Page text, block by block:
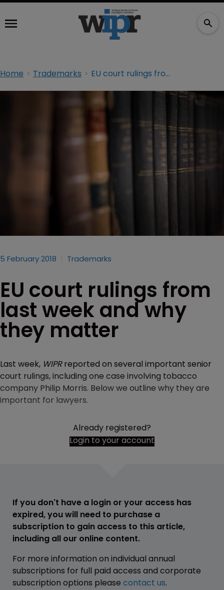
Home Trademarks EU court rulings from last week and why they matter
5 February 2018 Trademarks
EU court rulings from
last week and why
they matter
Last week, WIPRreported on several important senior
court rulings, including one case involving tobacco
company Philip Morris. Below we outline why they are
important for lawyers.
Already registered?
Login to your account
If you don't have a login or your access has
expired, you will need to purchase a
subscription to gain access to this article,
including all our online content.
For more information on individual annual
subscriptions for full paid access and corporate
subscription options please contact us.